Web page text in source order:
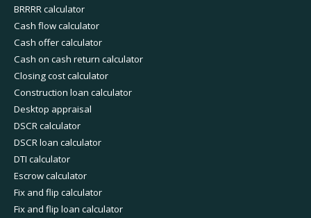
BRRRR calculator
Cash flow calculator
Cash offer calculator
Cash on cash return calculator
Closing cost calculator
Construction loan calculator
Desktop appraisal
DSCR calculator
DSCR loan calculator
DTI calculator
Escrow calculator
Fix and flip calculator
Fix and flip loan calculator